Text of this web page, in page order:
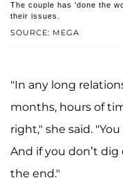
SOURCE: MEGA
The couple has 'done the
their issues.
"In any long
months, hours of
right," she said.
And if you don’t
the end."